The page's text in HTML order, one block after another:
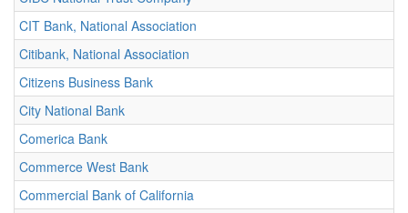
CIT Bank, National Association
Citibank, National Association
Citizens Business Bank
City National Bank
Comerica Bank
Commerce West Bank
Commercial Bank of California